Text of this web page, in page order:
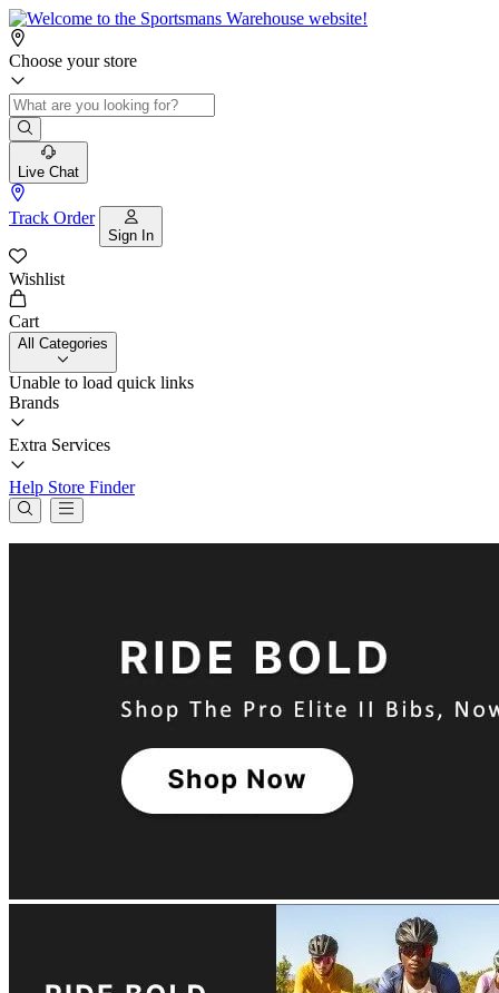
Choose your store
Live Chat
Track Order
Sign In
Wishlist
Cart
All Categories
Unable to load quick links
Brands
Extra Services
Help Store Finder